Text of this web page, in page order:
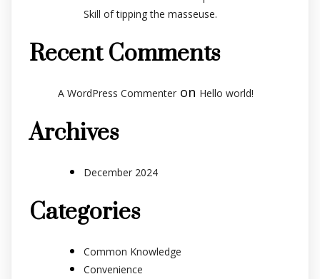
Skill of tipping the masseuse.
Recent Comments
A WordPress Commenter on Hello world!
Archives
December 2024
Categories
Common Knowledge
Convenience